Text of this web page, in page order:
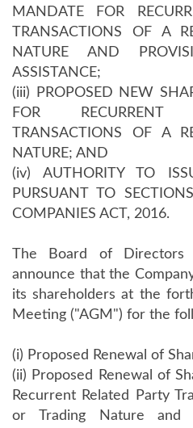
MANDATE FOR
TRANSACTIONS OF A
NATURE AND
ASSISTANCE;
(iii) PROPOSED NEW
FOR RECURRENT
TRANSACTIONS OF A
NATURE; AND
(iv) AUTHORITY TO
PURSUANT TO
COMPANIES ACT, 2016.
The Board of
announce that the
its shareholders at the
Meeting ("AGM") for the
(i) Proposed Renewal of
(ii) Proposed Renewal of
Recurrent Related Party
or Trading Nature and